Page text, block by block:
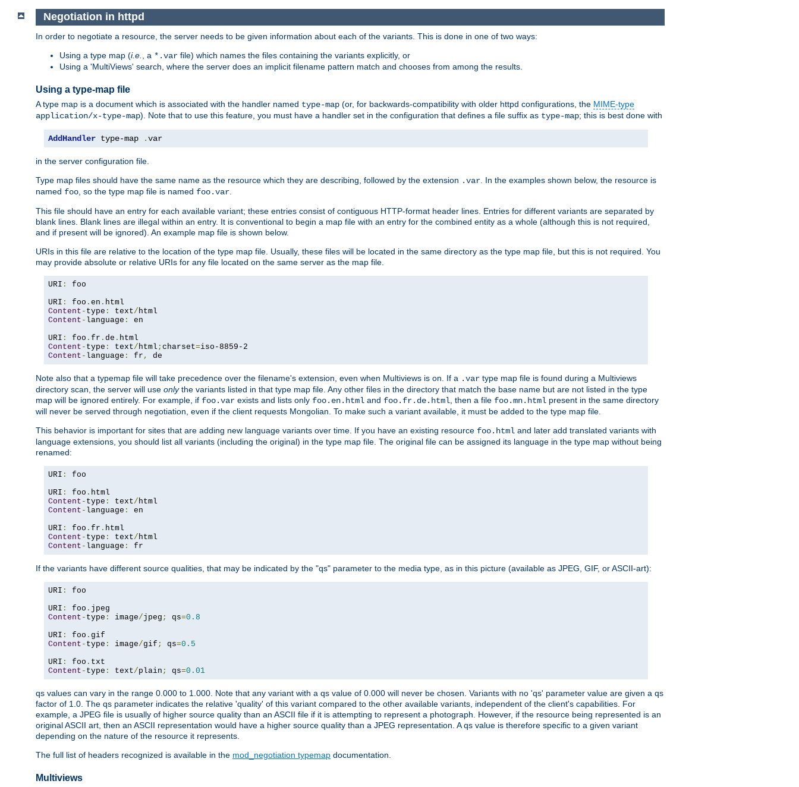
Negotiation in httpd
In order to negotiate a resource, the server needs to be given information about each of the variants. This is done in one of two ways:
Using a type map (i.e. , a *.var file) which names the files containing the variants explicitly, or
Using a 'MultiViews' search, where the server does an implicit filename pattern match and chooses from among the results.
Using a type-map file
A type map is a document which is associated with the handler named type-map (or, for backwards-compatibility with older httpd configurations, the MIME-type
application/x-type-map). Note that to use this feature, you must have a handler set in the configuration that defines a file suffix as type-map; this is best done with
AddHandler type-map .var
in the server configuration file.
Type map files should have the same name as the resource which they are describing, followed by the extension .var. In the examples shown below, the resource is
named foo, so the type map file is named foo.var.
This file should have an entry for each available variant; these entries consist of contiguous HTTP-format header lines. Entries for different variants are separated by
blank lines. Blank lines are illegal within an entry. It is conventional to begin a map file with an entry for the combined entity as a whole (although this is not required,
and if present will be ignored). An example map file is shown below.
URIs in this file are relative to the location of the type map file. Usually, these files will be located in the same directory as the type map file, but this is not required. You
may provide absolute or relative URIs for any file located on the same server as the map file.
URI :
foo
URI : foo . en .
Content - type : text/
Content - language :
en
URI : foo . fr . de .
Content - type : text/html ; charset=
Content - language : fr , de
Note also that a typemap file will take precedence over the filename's extension, even when Multiviews is on. If a .var type map file is found during a Multiviews
directory scan, the server will use onlythe variants listed in that type map file. Any other files in the directory that match the base name but are not listed in the type
map will be ignored entirely. For example, if foo.var exists and lists only foo.en.html and foo.fr.de.html, then a file foo.mn.html present in the same directory
will never be served through negotiation, even if the client requests Mongolian. To make such a variant available, it must be added to the type map file.
This behavior is important for sites that are adding new language variants over time. If you have an existing resource foo.html and later add translated variants with
language extensions, you should list all variants (including the original) in the type map file. The original file can be assigned its language in the type map without being
renamed:
URI :
foo
URI : foo .
Content - type : text/
Content - language :
en
URI : foo . fr .
Content - type : text/
Content - language : fr
If the variants have different source qualities, that may be indicated by the "qs" parameter to the media type, as in this picture (available as JPEG, GIF, or ASCII-art):
URI :
foo
URI : foo .
Content - type : image/jpeg ; qs=0.8
URI : foo .
Content - type : image/gif ; qs=0.5
URI : foo .
Content - type : text/plain ; qs=0.01
qs values can vary in the range 0.000 to 1.000. Note that any variant with a qs value of 0.000 will never be chosen. Variants with no 'qs' parameter value are given a qs
factor of 1.0. The qs parameter indicates the relative 'quality' of this variant compared to the other available variants, independent of the client's capabilities. For
example, a JPEG file is usually of higher source quality than an ASCII file if it is attempting to represent a photograph. However, if the resource being represented is an
original ASCII art, then an ASCII representation would have a higher source quality than a JPEG representation. A qs value is therefore specific to a given variant
depending on the nature of the resource it represents.
The full list of headers recognized is available in the mod_negotiation typemap documentation.
Multiviews